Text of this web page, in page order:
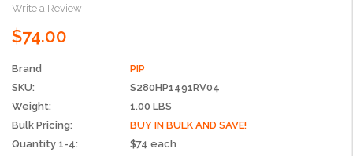
Write a Review
$74.00
Brand
PIP
SKU:
S280HP1491RV04
Weight:
1.00 LBS
Bulk Pricing:
BUY IN BULK AND SAVE!
Quantity 1-4:
$74 each